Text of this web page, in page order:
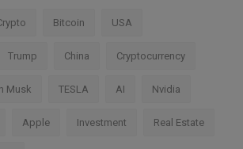
Bitcoin USA
Trump China Cryptocurrency
Musk TESLA AI Nvidia
Apple Investment Real Estate